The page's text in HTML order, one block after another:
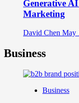
Generative
Marketing
David Chen May
Business
Business